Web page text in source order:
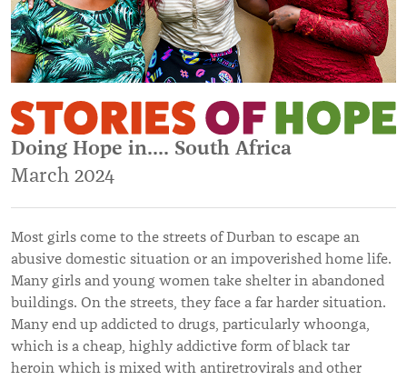
Doing Hope in.... South Africa
March 2024
Most girls come to the streets of Durban to escape an
abusive domestic situation or an impoverished home life.
Many girls and young women take shelter in abandoned
buildings. On the streets, they face a far harder situation.
Many end up addicted to drugs, particularly whoonga,
which is a cheap, highly addictive form of black tar
heroin which is mixed with antiretrovirals and other